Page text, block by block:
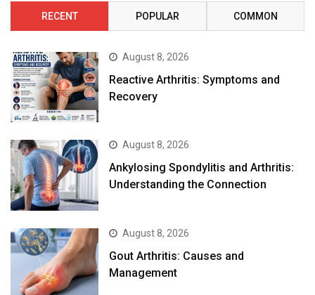
RECENT POPULAR COMMON
August 8, 2026
Reactive Arthritis: Symptoms and
Recovery
August 8, 2026
Ankylosing Spondylitis and Arthritis:
Understanding the Connection
August 8, 2026
Gout Arthritis: Causes and
Management